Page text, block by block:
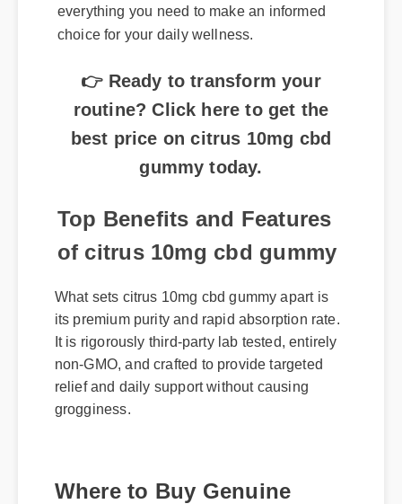
choice for your daily wellness.
routine? Click here to get the
best price on citrus 10mg cbd
Top Benefits and Features
of citrus 10mg cbd gummy
What sets citrus 10mg cbd gummy apart is
its premium purity and rapid absorption rate.
It is rigorously third-party lab tested, entirely
non-GMO, and crafted to provide targeted
relief and daily support without causing
grogginess.